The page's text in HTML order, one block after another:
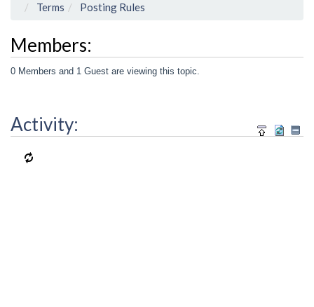
Terms
Posting Rules
Members:
0 Members and 1 Guest are viewing this topic.
Activity: